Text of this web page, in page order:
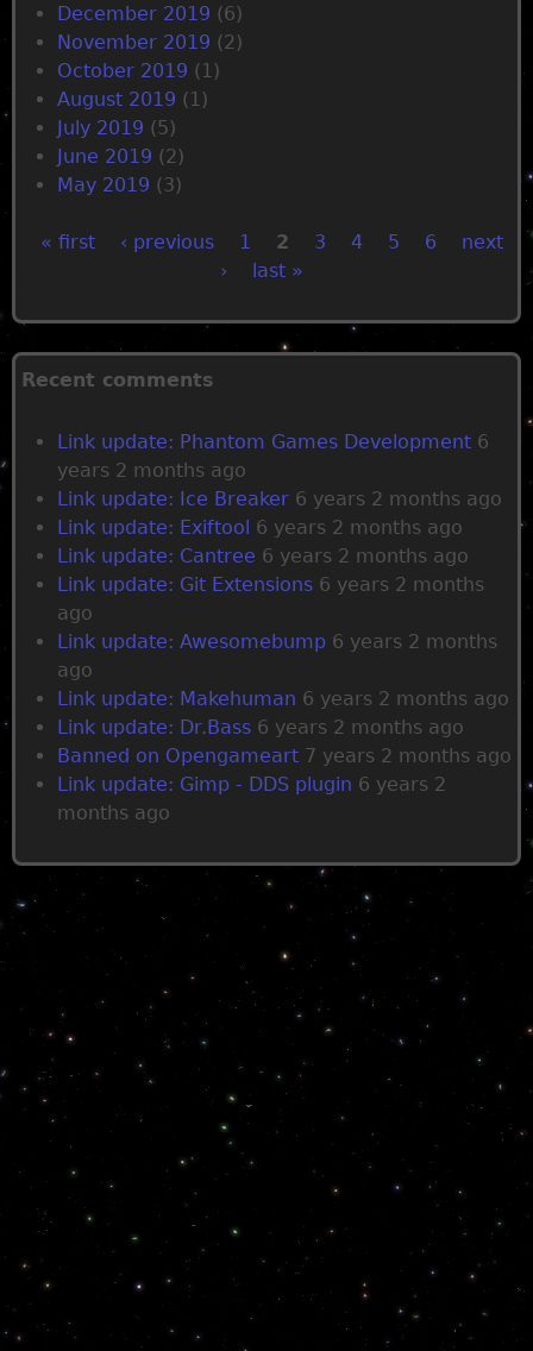
December 2019 (6)
November 2019 (2)
October 2019 (1)
August 2019 (1)
July 2019 (5)
June 2019 (2)
May 2019 (3)
« first ‹ previous 1 2 3 4 5 6
next
›
last »
Recent comments
Link update: Phantom Games Development 6
years 2 months ago
Link update: Ice Breaker 6 years 2 months ago
Link update: Exiftool 6 years 2 months ago
Link update: Cantree 6 years 2 months ago
Link update: Git Extensions 6 years 2 months
ago
Link update: Awesomebump 6 years 2 months
ago
Link update: Makehuman 6 years 2 months ago
Link update: Dr.Bass 6 years 2 months ago
Banned on Opengameart 7 years 2 months ago
Link update: Gimp - DDS plugin 6 years 2
months ago